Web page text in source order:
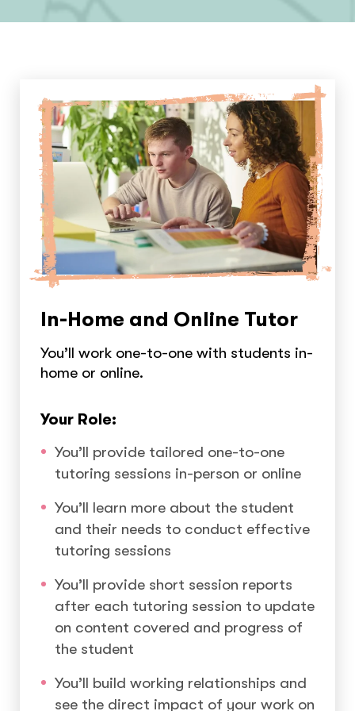
In-Home and Online Tutor
You’ll work one-to-one with students in-
home or online.
Your Role:
You’ll provide tailored one-to-one
tutoring sessions in-person or online
You’ll learn more about the student
and their needs to conduct effective
tutoring sessions
You’ll provide short session reports
after each tutoring session to update
on content covered and progress of
the student
You’ll build working relationships and
see the direct impact of your work on